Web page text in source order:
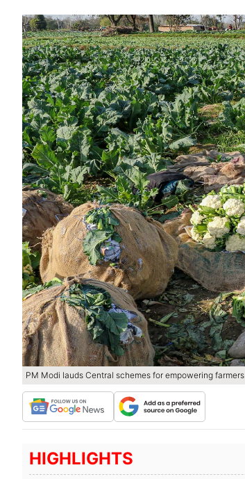
PM Modi lauds Central schemes for empowering farmers
HIGHLIGHTS